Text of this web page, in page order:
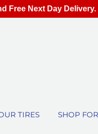
TIRES SHOP
Free Next Day Delivery.